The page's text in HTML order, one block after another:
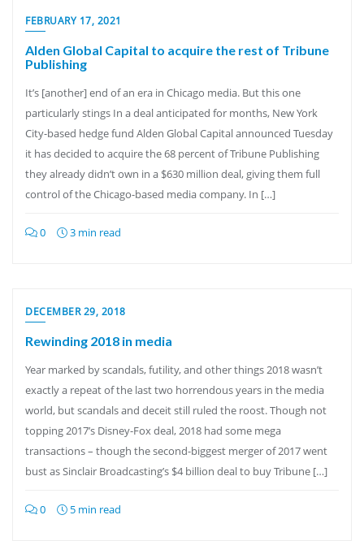
FEBRUARY 17, 2021
Alden Global Capital to acquire the rest of Tribune
Publishing
It’s [another] end of an era in Chicago media. But this one
particularly stings In a deal anticipated for months, New York
City-based hedge fund Alden Global Capital announced Tuesday
it has decided to acquire the 68 percent of Tribune Publishing
they already didn’t own in a $630 million deal, giving them full
control of the Chicago-based media company. In […]
0 3 min read
DECEMBER 29, 2018
Rewinding 2018 in media
Year marked by scandals, futility, and other things 2018 wasn’t
exactly a repeat of the last two horrendous years in the media
world, but scandals and deceit still ruled the roost. Though not
topping 2017’s Disney-Fox deal, 2018 had some mega
transactions – though the second-biggest merger of 2017 went
bust as Sinclair Broadcasting’s $4 billion deal to buy Tribune […]
0 5 min read